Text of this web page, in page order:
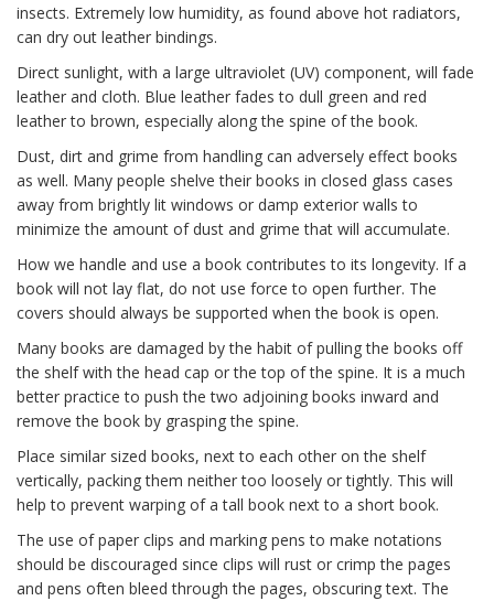
insects. Extremely low humidity, as found above hot radiators,
can dry out leather bindings.
Direct sunlight, with a large ultraviolet (UV) component, will fade
leather and cloth. Blue leather fades to dull green and red
leather to brown, especially along the spine of the book.
Dust, dirt and grime from handling can adversely effect books
as well. Many people shelve their books in closed glass cases
away from brightly lit windows or damp exterior walls to
minimize the amount of dust and grime that will accumulate.
How we handle and use a book contributes to its longevity. If a
book will not lay flat, do not use force to open further. The
covers should always be supported when the book is open.
Many books are damaged by the habit of pulling the books off
the shelf with the head cap or the top of the spine. It is a much
better practice to push the two adjoining books inward and
remove the book by grasping the spine.
Place similar sized books, next to each other on the shelf
vertically, packing them neither too loosely or tightly. This will
help to prevent warping of a tall book next to a short book.
The use of paper clips and marking pens to make notations
should be discouraged since clips will rust or crimp the pages
and pens often bleed through the pages, obscuring text. The